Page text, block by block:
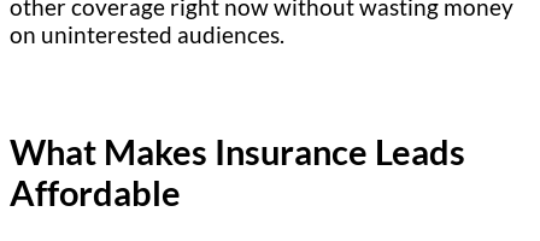
other coverage right now without wasting money
on uninterested audiences.
What Makes Insurance Leads
Affordable